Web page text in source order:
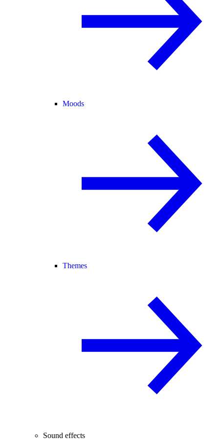
Moods
Themes
Sound effects